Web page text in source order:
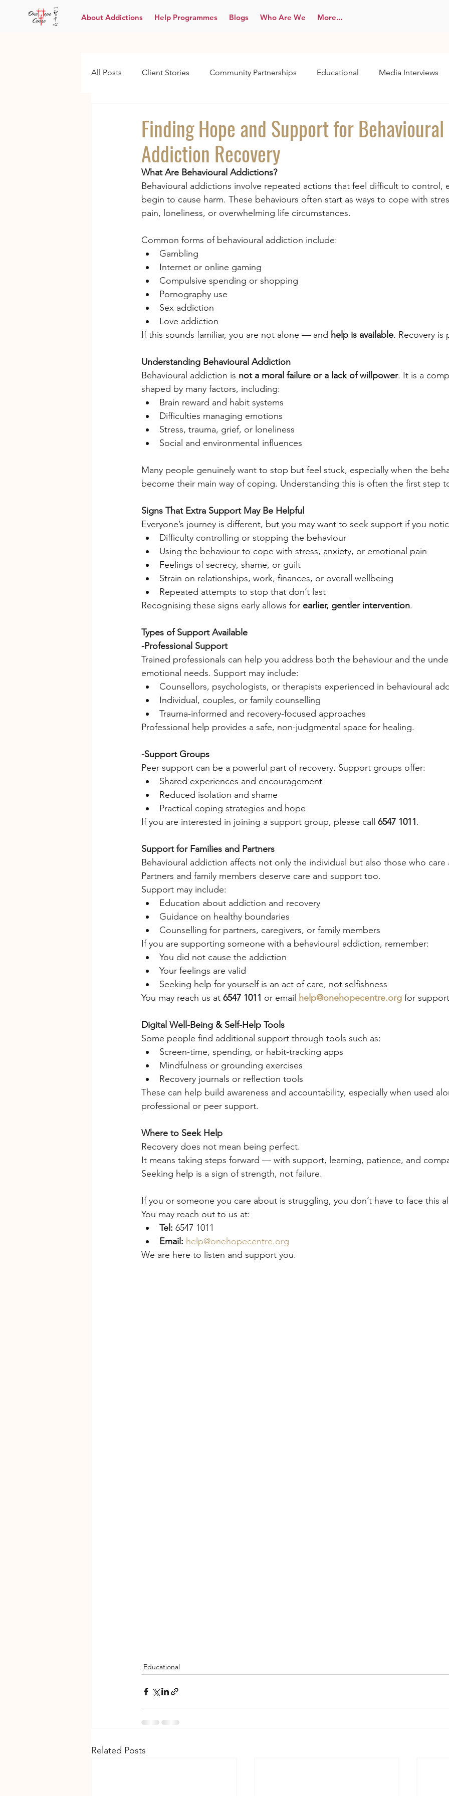
About Addictions Help Programmes Blogs Who Are We More...
All Posts Client Stories Community Partnerships Educational Media Interviews
Finding Hope and Support for Behavioural
Addiction Recovery
What Are Behavioural Addictions?
Behavioural addictions involve repeated actions that feel difficult to control,
begin to cause harm. These behaviours often start as ways to cope with
pain, loneliness, or overwhelming life circumstances.
Common forms of behavioural addiction include:
Gambling
Internet or online gaming
Compulsive spending or shopping
Pornography use
Sex addiction
Love addiction
If this sounds familiar, you are not alone — and help is available. Recovery is
Understanding Behavioural Addiction
Behavioural addiction is not a moral failure or a lack of willpower. It is a
shaped by many factors, including:
Brain reward and habit systems
Difficulties managing emotions
Stress, trauma, grief, or loneliness
Social and environmental influences
Many people genuinely want to stop but feel stuck, especially when the
become their main way of coping. Understanding this is often the first step
Signs That Extra Support May Be Helpful
Everyone’s journey is different, but you may want to seek support if you
Difficulty controlling or stopping the behaviour
Using the behaviour to cope with stress, anxiety, or emotional pain
Feelings of secrecy, shame, or guilt
Strain on relationships, work, finances, or overall wellbeing
Repeated attempts to stop that don’t last
Recognising these signs early allows for earlier, gentler intervention.
Types of Support Available
-Professional Support
Trained professionals can help you address both the behaviour and the
emotional needs. Support may include:
Counsellors, psychologists, or therapists experienced in behavioural
Individual, couples, or family counselling
Trauma-informed and recovery-focused approaches
Professional help provides a safe, non-judgmental space for healing.
-Support Groups
Peer support can be a powerful part of recovery. Support groups offer:
Shared experiences and encouragement
Reduced isolation and shame
Practical coping strategies and hope
If you are interested in joining a support group, please call 6547 1011.
Support for Families and Partners
Behavioural addiction affects not only the individual but also those who care
Partners and family members deserve care and support too.
Support may include:
Education about addiction and recovery
Guidance on healthy boundaries
Counselling for partners, caregivers, or family members
If you are supporting someone with a behavioural addiction, remember:
You did not cause the addiction
Your feelings are valid
Seeking help for yourself is an act of care, not selfishness
You may reach us at 6547 1011 or email help@onehopecentre.org for
Digital Well-Being & Self-Help Tools
Some people find additional support through tools such as:
Screen-time, spending, or habit-tracking apps
Mindfulness or grounding exercises
Recovery journals or reflection tools
These can help build awareness and accountability, especially when used
professional or peer support.
Where to Seek Help
Recovery does not mean being perfect.
It means taking steps forward — with support, learning, patience, and
Seeking help is a sign of strength, not failure.
If you or someone you care about is struggling, you don’t have to face this
You may reach out to us at:
Tel: 6547 1011
Email: help@onehopecentre.org
We are here to listen and support you.
Educational
Related Posts